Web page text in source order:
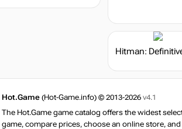
Hot.Game (Hot-Game.info) © 2013-2026 v4.1
The Hot.Game game catalog offers the widest
game, compare prices, choose an online store,